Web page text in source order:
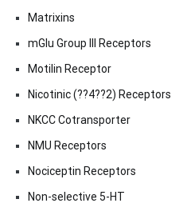
Matrixins
mGlu Group III Receptors
Motilin Receptor
Nicotinic (??4??2) Receptors
NKCC Cotransporter
NMU Receptors
Nociceptin Receptors
Non-selective 5-HT